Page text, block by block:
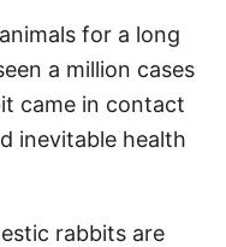
for a long
a million cases
came in contact
inevitable health
rabbits are